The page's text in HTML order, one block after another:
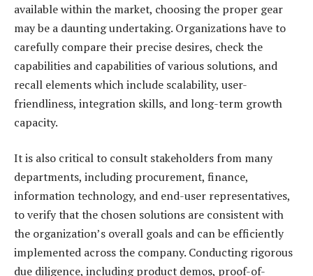
available within the market, choosing the proper gear
may be a daunting undertaking. Organizations have to
carefully compare their precise desires, check the
capabilities and capabilities of various solutions, and
recall elements which include scalability, user-
friendliness, integration skills, and long-term growth
capacity.
It is also critical to consult stakeholders from many
departments, including procurement, finance,
information technology, and end-user representatives,
to verify that the chosen solutions are consistent with
the organization’s overall goals and can be efficiently
implemented across the company. Conducting rigorous
due diligence, including product demos, proof-of-